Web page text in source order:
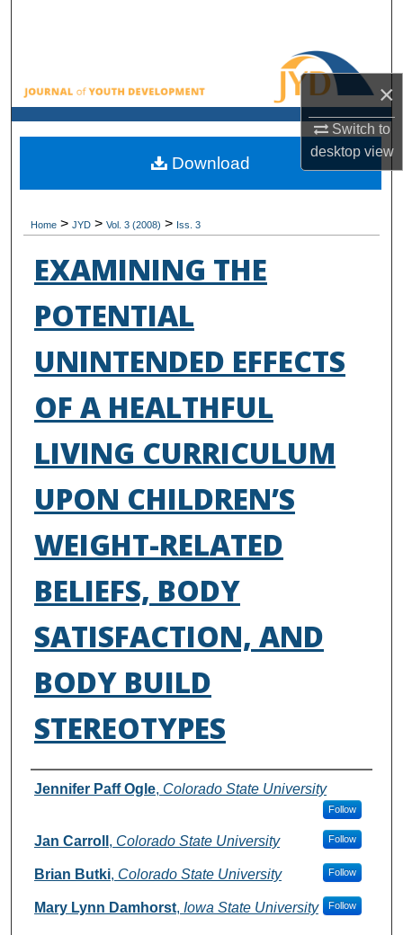
×
Switch to
desktopview
Browse All Collections
My Account
About
Home > JYD > Vol. 3 (2008) > Iss. 3
EXAMINING THE
POTENTIAL
UNINTENDED EFFECTS
OF A HEALTHFUL
LIVING CURRICULUM
UPON CHILDREN’S
WEIGHT-RELATED
BELIEFS, BODY
SATISFACTION, AND
BODY BUILD
STEREOTYPES
Authors
Jennifer Paff Ogle, Colorado State University
Follow
Jan Carroll , Colorado State University Follow
Brian Butki, Colorado State University Follow
Mary Lynn Damhorst, Iowa State University Follow
Download